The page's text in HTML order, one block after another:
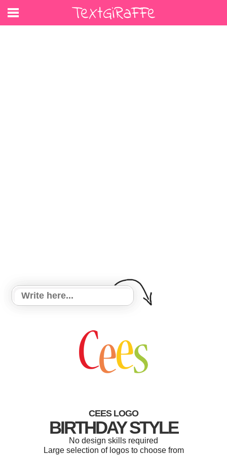
CEES LOGO
BIRTHDAY STYLE
No design skills required
Large selection of logos to choose from